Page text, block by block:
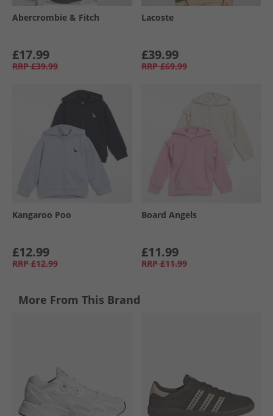
Abercrombie & Fitch
£17.99
RRP £39.99
Lacoste
£39.99
RRP £69.99
Kangaroo Poo
£12.99
RRP £12.99
Board Angels
£11.99
RRP £11.99
More From This Brand